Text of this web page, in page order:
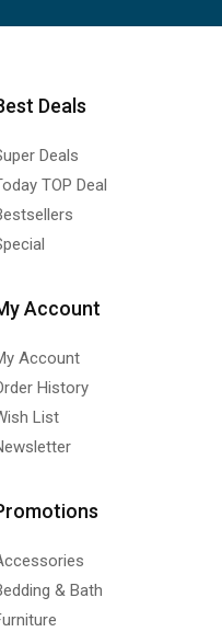
Deals
Deals
TOP Deal
Account
Account
History
List
& Bath